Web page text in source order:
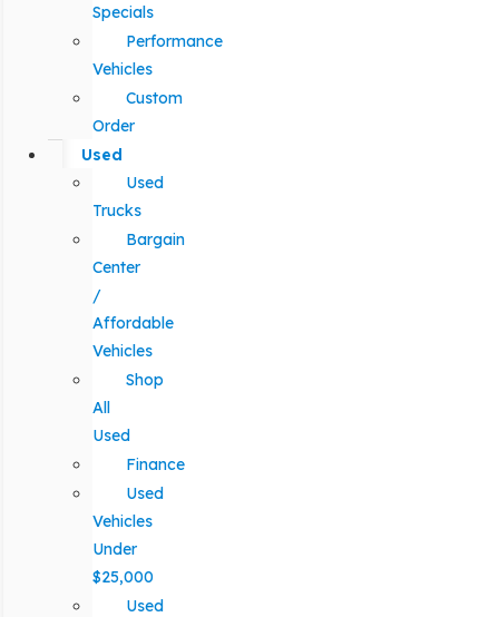
Specials
Performance
Vehicles
Custom
Order
Used
Used
Trucks
Bargain
Center
/
Affordable
Vehicles
Shop
All
Used
Finance
Used
Vehicles
Under
$25,000
Used